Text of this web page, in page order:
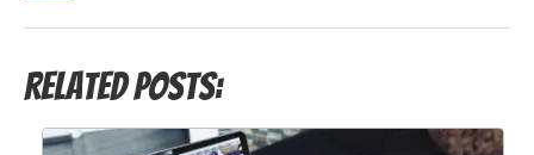
Related Posts: